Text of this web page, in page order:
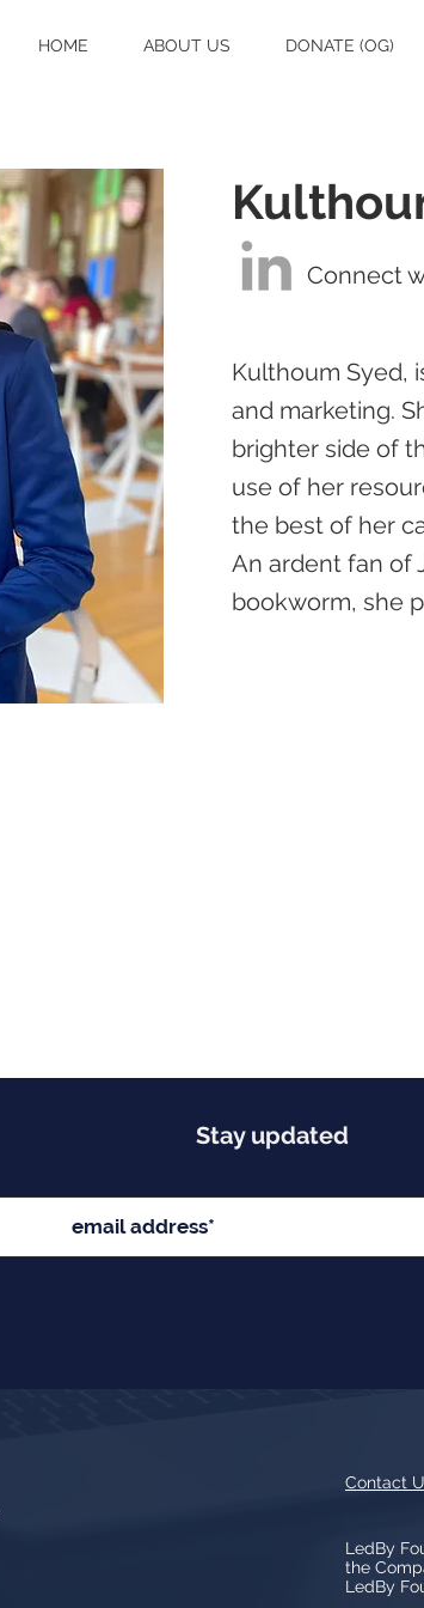
HOME ABOUT US DONATE (OG)
Connect
Kulthoum Syed,
and marketing.
brighter side of
use of her
the best of her
An ardent fan of
bookworm, she
Stay updated
Contact
LedBy
the
LedBy